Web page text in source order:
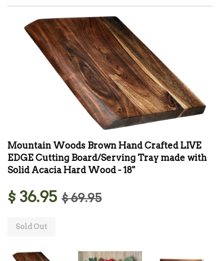
Mountain Woods Brown Hand Crafted LIVE
EDGE Cutting Board/Serving Tray made with
Solid Acacia Hard Wood - 18"
$ 36.95 $ 69.95
Sold Out